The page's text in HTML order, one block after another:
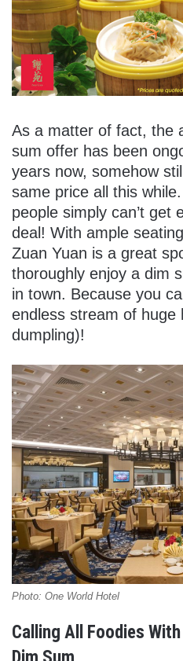
As a matter of fact, the
sum offer has been
years now, somehow
same price all this
people simply can’t get
deal! With ample
Zuan Yuan is a great
thoroughly enjoy a dim
in town. Because you
endless stream of huge
dumpling)!
Photo: One World Hotel
Calling All Foodies